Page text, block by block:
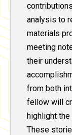
analysis to
materials
meeting
their
from both
fellow will
highlight
These